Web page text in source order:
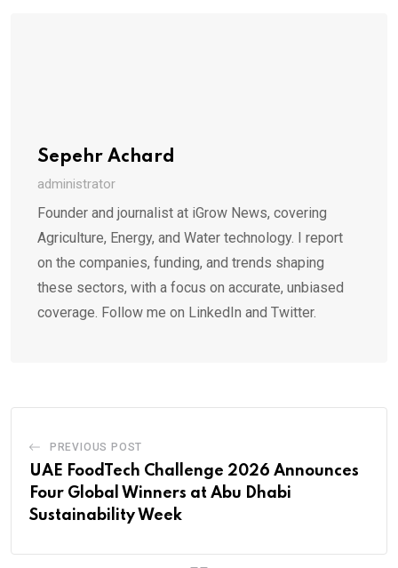
Sepehr Achard
administrator
Founder and journalist at iGrow News, covering
Agriculture, Energy, and Water technology. I report
on the companies, funding, and trends shaping
these sectors, with a focus on accurate, unbiased
coverage. Follow me on LinkedIn and Twitter.
PREVIOUS POST
UAE FoodTech Challenge 2026 Announces
Four Global Winners at Abu Dhabi
Sustainability Week